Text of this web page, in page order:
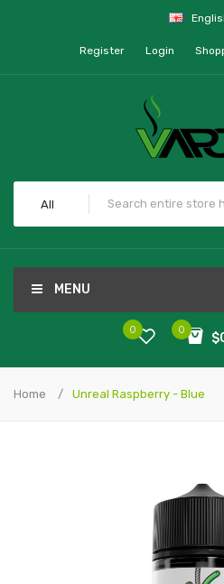
Register Login
All
MENU
0
0
Home Unreal Raspberry - Blue